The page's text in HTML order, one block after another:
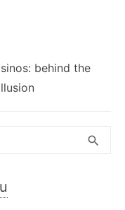
behind the
search